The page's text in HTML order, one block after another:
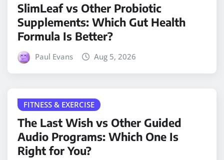
SlimLeaf vs Other Probiotic
Supplements: Which Gut Health
Formula Is Better?
Paul Evans Aug 5, 2026
FITNESS & EXERCISE
The Last Wish vs Other Guided
Audio Programs: Which One Is
Right for You?